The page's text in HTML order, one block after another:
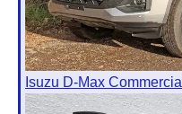
Isuzu D-Max Commercial